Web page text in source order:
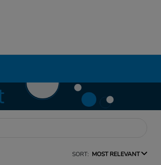
SORT: MOST RELEVANT